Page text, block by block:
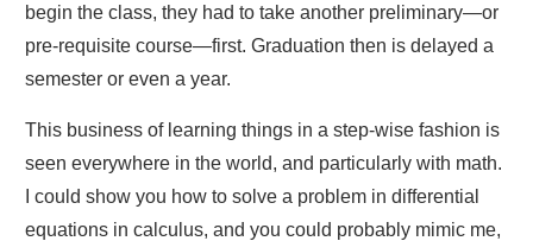
begin the class, they had to take another preliminary—or
pre-requisite course—first. Graduation then is delayed a
semester or even a year.
This business of learning things in a step-wise fashion is
seen everywhere in the world, and particularly with math.
I could show you how to solve a problem in differential
equations in calculus, and you could probably mimic me,